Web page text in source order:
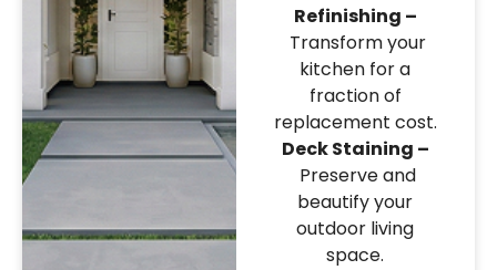
Refinishing –
Transform your
kitchen for a
fraction of
replacement cost.
Deck Staining –
Preserve and
beautify your
outdoor living
space.